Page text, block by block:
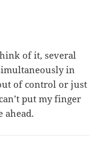
of it, several
in
of control or just
put my finger
ahead.